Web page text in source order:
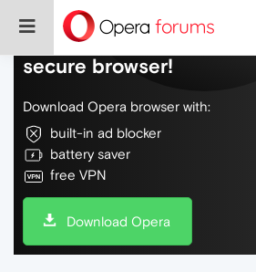
Do more on the web,
secure browser!
Download Opera browser with:
built-in ad blocker
battery saver
free VPN
Download Opera